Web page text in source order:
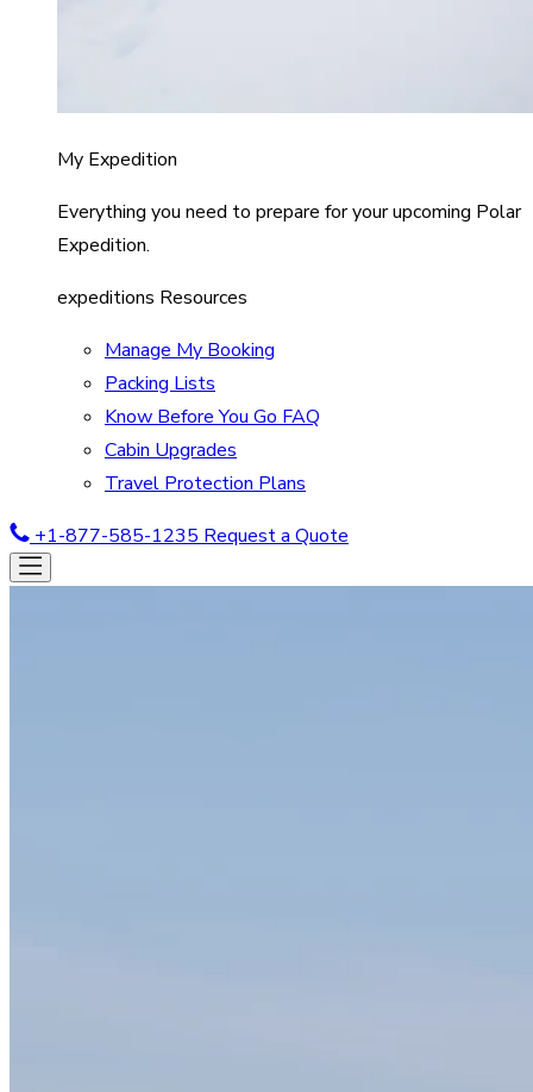
My Expedition
Everything you need to prepare for your upcoming Polar
Expedition.
expeditions Resources
Manage My Booking
Packing Lists
Know Before You Go FAQ
Cabin Upgrades
Travel Protection Plans
+1-877-585-1235 Request a Quote